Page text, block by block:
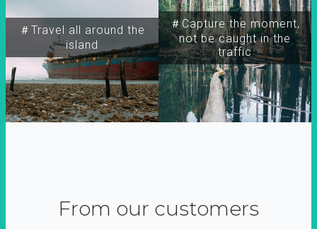
＃Travel all around the
island
＃Capture the moment,
not be caught in the
traffic
From our customers